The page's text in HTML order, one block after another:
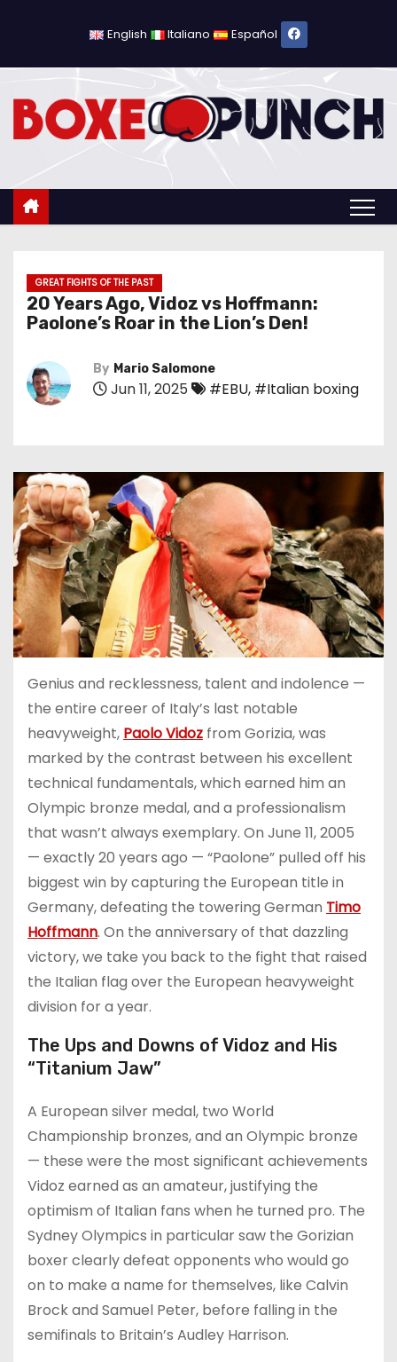
o
English Italiano Español
GREAT FIGHTS OF THE PAST
20 Years Ago, Vidoz vs Hoffmann:
Paolone’s Roar in the Lion’s Den!
By Mario Salomone
Jun 11, 2025 #EBU, #Italian boxing
Genius and recklessness, talent and indolence —
the entire career of Italy’s last notable
heavyweight, Paolo Vidoz from Gorizia, was
marked by the contrast between his excellent
technical fundamentals, which earned him an
Olympic bronze medal, and a professionalism
that wasn’t always exemplary. On June 11, 2005
— exactly 20 years ago — “Paolone” pulled off his
biggest win by capturing the European title in
Germany, defeating the towering German Timo
Hoffmann. On the anniversary of that dazzling
victory, we take you back to the fight that raised
the Italian flag over the European heavyweight
division for a year.
The Ups and Downs of Vidoz and His
“Titanium Jaw”
A European silver medal, two World
Championship bronzes, and an Olympic bronze
— these were the most significant achievements
Vidoz earned as an amateur, justifying the
optimism of Italian fans when he turned pro. The
Sydney Olympics in particular saw the Gorizian
boxer clearly defeat opponents who would go
on to make a name for themselves, like Calvin
Brock and Samuel Peter, before falling in the
semifinals to Britain’s Audley Harrison.